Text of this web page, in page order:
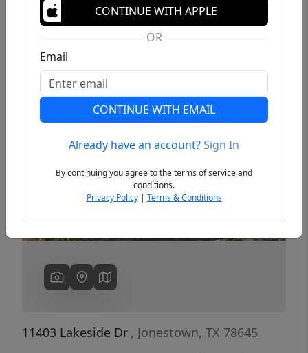
Previous
11403 Lakeside Dr , Jonestown, TX 78645
CONTINUE WITH APPLE
OR
Email
CONTINUE WITH EMAIL
Already have an account?Sign In
By continuing you agree to the terms of service and
conditions.
Privacy Policy| Terms & Conditions